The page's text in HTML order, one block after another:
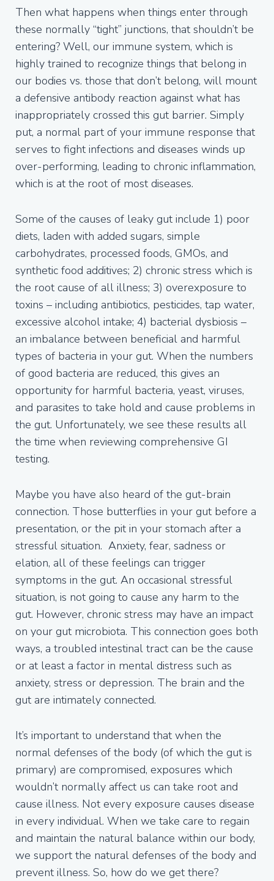
Then what happens when things enter through
these normally “tight” junctions, that shouldn’t be
entering? Well, our immune system, which is
highly trained to recognize things that belong in
our bodies vs. those that don’t belong, will mount
a defensive antibody reaction against what has
inappropriately crossed this gut barrier. Simply
put, a normal part of your immune response that
serves to fight infections and diseases winds up
over-performing, leading to chronic inflammation,
which is at the root of most diseases.
Some of the causes of leaky gut include 1) poor
diets, laden with added sugars, simple
carbohydrates, processed foods, GMOs, and
synthetic food additives; 2) chronic stress which is
the root cause of all illness; 3) overexposure to
toxins – including antibiotics, pesticides, tap water,
excessive alcohol intake; 4) bacterial dysbiosis –
an imbalance between beneficial and harmful
types of bacteria in your gut. When the numbers
of good bacteria are reduced, this gives an
opportunity for harmful bacteria, yeast, viruses,
and parasites to take hold and cause problems in
the gut. Unfortunately, we see these results all
the time when reviewing comprehensive GI
testing.
Maybe you have also heard of the gut-brain
connection. Those butterflies in your gut before a
presentation, or the pit in your stomach after a
stressful situation. Anxiety, fear, sadness or
elation, all of these feelings can trigger
symptoms in the gut. An occasional stressful
situation, is not going to cause any harm to the
gut. However, chronic stress may have an impact
on your gut microbiota. This connection goes both
ways, a troubled intestinal tract can be the cause
or at least a factor in mental distress such as
anxiety, stress or depression. The brain and the
gut are intimately connected.
It’s important to understand that when the
normal defenses of the body (of which the gut is
primary) are compromised, exposures which
wouldn’t normally affect us can take root and
cause illness. Not every exposure causes disease
in every individual. When we take care to regain
and maintain the natural balance within our body,
we support the natural defenses of the body and
prevent illness. So, how do we get there?